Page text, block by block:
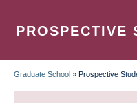
PROSPECTIVE
Graduate School » Prospective